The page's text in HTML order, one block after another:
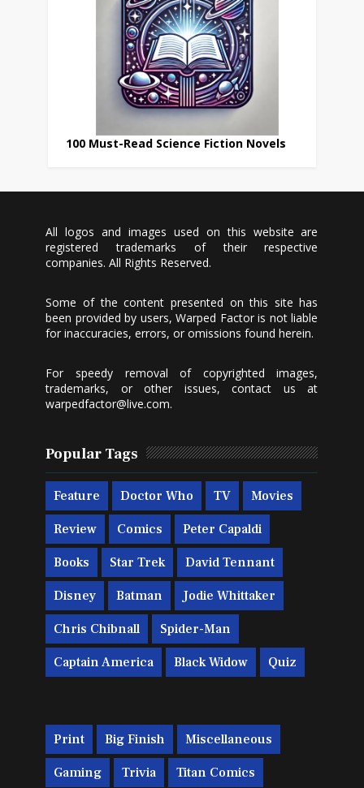
100 Must-Read Science Fiction Novels
All logos and images used on this website are
registered trademarks of their respective
companies. All Rights Reserved.
Some of the content presented on this site has
been provided by users, Warped Factor is not liable
for inaccuracies, errors, or omissions found herein.
For speedy removal of copyrighted images,
trademarks, or other issues, contact us at
warpedfactor@live.com.
Popular Tags
Feature Doctor Who TV Movies
Review Comics Peter Capaldi
Books Star Trek David Tennant
Disney Batman Jodie Whittaker
Chris Chibnall Spider-Man
Captain America Black Widow Quiz
Print Big Finish Miscellaneous
Gaming Trivia Titan Comics